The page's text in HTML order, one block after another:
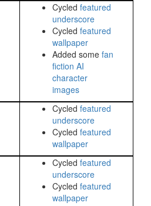
Cycled featured
underscore
Cycled featured
wallpaper
Added some fan
fiction AI
character
images
Cycled featured
underscore
Cycled featured
wallpaper
Cycled featured
underscore
Cycled featured
wallpaper